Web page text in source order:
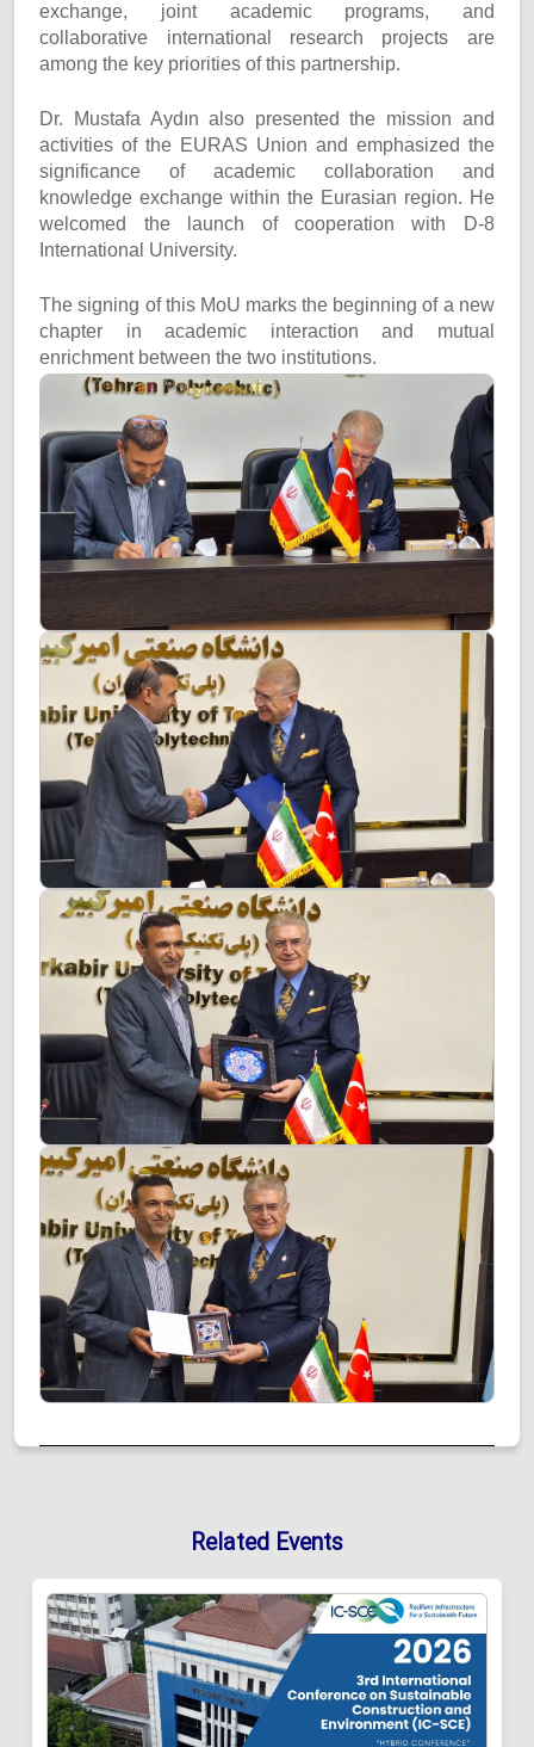
exchange, joint academic programs, and
collaborative international research projects are
among the key priorities of this partnership.
Dr. Mustafa Aydın also presented the mission and
activities of the EURAS Union and emphasized the
significance of academic collaboration and
knowledge exchange within the Eurasian region. He
welcomed the launch of cooperation with D-8
International University.
The signing of this MoU marks the beginning of a new
chapter in academic interaction and mutual
enrichment between the two institutions.
Related Events